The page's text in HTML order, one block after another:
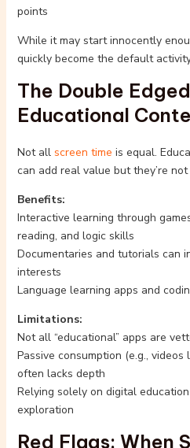
points
While it may start innocently
quickly become the default
The Double
Educational
Not all screen time is equal.
can add real value but they’re
Benefits:
Interactive learning through
reading, and logic skills
Documentaries and tutorials can
interests
Language learning apps and
Limitations:
Not all “educational” apps are
Passive consumption (e.g., videos
often lacks depth
Relying solely on digital
exploration
Red Flags: When